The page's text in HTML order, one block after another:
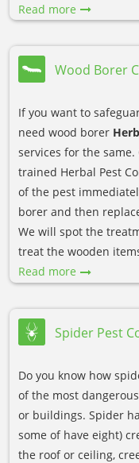
Read more
Wood Borer
If you want to
need wood borer
services for the
trained Herbal Pest
of the pest
borer and then
We will spot the
treat the wooden
Read more
Spider Pest
Do you know how
of the most
or buildings. Spider
some of have eight)
the roof or ceiling,